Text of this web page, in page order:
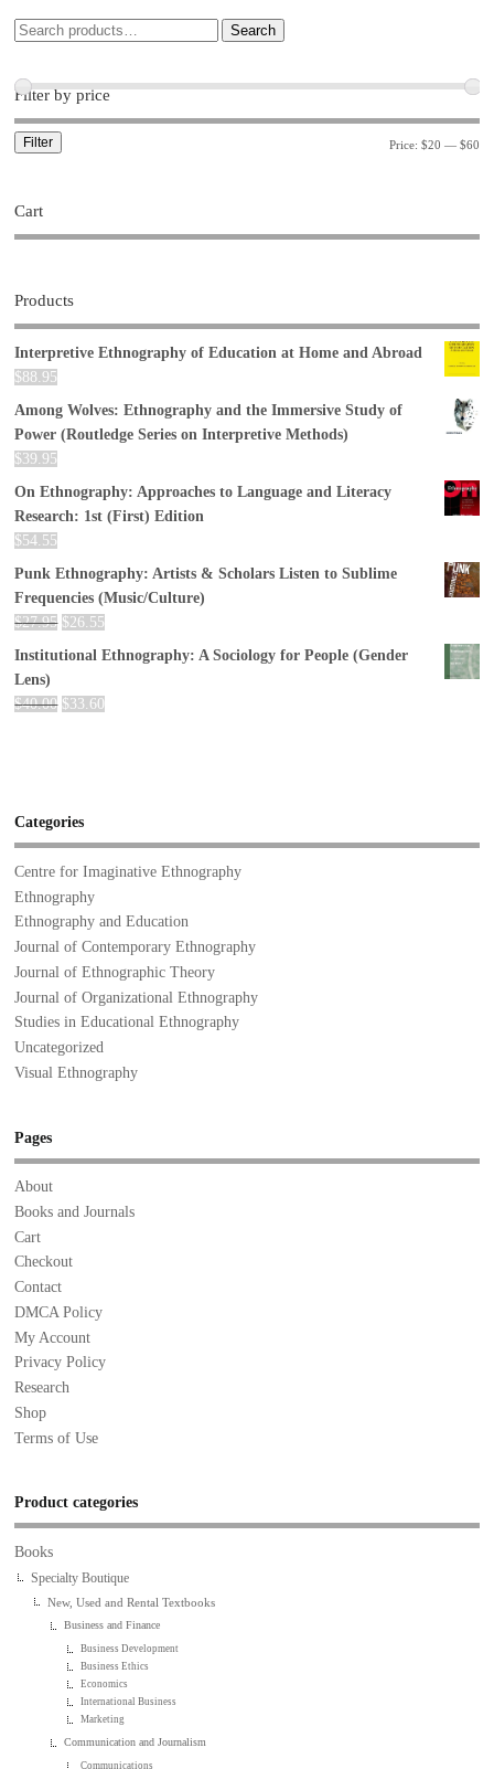
Search
Filter by price
Filter Price: $20 — $60
Cart
Products
Interpretive Ethnography of Education at Home and Abroad
$88.95
Among Wolves: Ethnography and the Immersive Study of
Power (Routledge Series on Interpretive Methods)
$39.95
On Ethnography: Approaches to Language and Literacy
Research: 1st (First) Edition
$54.55
Punk Ethnography: Artists & Scholars Listen to Sublime
Frequencies (Music/Culture)
$27.95 $26.55
Institutional Ethnography: A Sociology for People (Gender
Lens)
$40.00 $33.60
Categories
Centre for Imaginative Ethnography
Ethnography
Ethnography and Education
Journal of Contemporary Ethnography
Journal of Ethnographic Theory
Journal of Organizational Ethnography
Studies in Educational Ethnography
Uncategorized
Visual Ethnography
Pages
About
Books and Journals
Cart
Checkout
Contact
DMCA Policy
My Account
Privacy Policy
Research
Shop
Terms of Use
Product categories
Books
Specialty Boutique
New, Used and Rental Textbooks
Business and Finance
Business Development
Business Ethics
Economics
International Business
Marketing
Communication and Journalism
Communications